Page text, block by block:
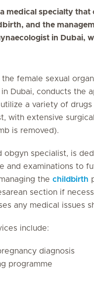
medical specialty
and the
in Dubai,
female sexual
Dubai, conducts the
a variety of
with extensive
is removed).
obgyn specialist, is
and examinations to
the childbirth
section if
any medical issues
include:
diagnosis
programme